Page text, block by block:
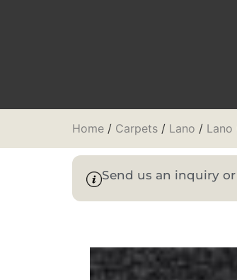
Home / Carpets / Lano / Lano
Send us an inquiry